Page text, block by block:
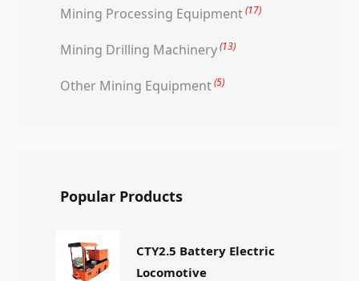
Mining Processing Equipment(17)
Mining Drilling Machinery(13)
Other Mining Equipment(5)
Popular Products
CTY2.5 Battery Electric
Locomotive